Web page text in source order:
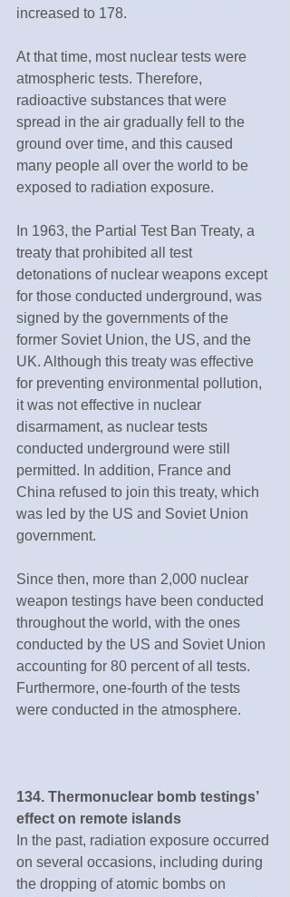
increased to 178.
At that time, most nuclear tests were
atmospheric tests. Therefore,
radioactive substances that were
spread in the air gradually fell to the
ground over time, and this caused
many people all over the world to be
exposed to radiation exposure.
In 1963, the Partial Test Ban Treaty, a
treaty that prohibited all test
detonations of nuclear weapons except
for those conducted underground, was
signed by the governments of the
former Soviet Union, the US, and the
UK. Although this treaty was effective
for preventing environmental pollution,
it was not effective in nuclear
disarmament, as nuclear tests
conducted underground were still
permitted. In addition, France and
China refused to join this treaty, which
was led by the US and Soviet Union
government.
Since then, more than 2,000 nuclear
weapon testings have been conducted
throughout the world, with the ones
conducted by the US and Soviet Union
accounting for 80 percent of all tests.
Furthermore, one-fourth of the tests
were conducted in the atmosphere.
134. Thermonuclear bomb testings’
effect on remote islands
In the past, radiation exposure occurred
on several occasions, including during
the dropping of atomic bombs on